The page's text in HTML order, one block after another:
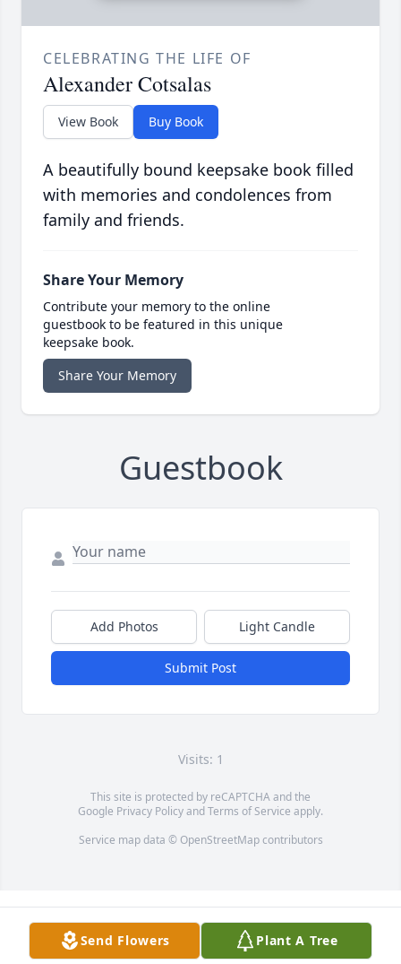
CELEBRATING THE LIFE OF
Alexander Cotsalas
View Book Buy Book
A beautifully bound keepsake book filled
with memories and condolences from
family and friends.
Share Your Memory
Contribute your memory to the online
guestbook to be featured in this unique
keepsake book.
Share Your Memory
Guestbook
Add Photos Light Candle
Submit Post
Visits: 1
This site is protected by reCAPTCHA and the
Google Privacy PolicyandTerms of Service apply.
Service map data © OpenStreetMapcontributors
Send Flowers Plant A Tree